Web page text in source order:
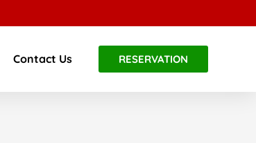
Contact Us RESERVATION